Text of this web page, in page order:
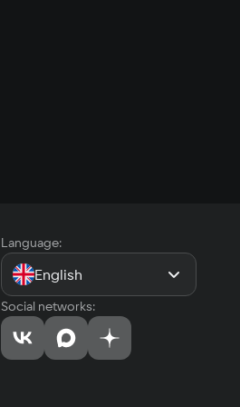
Language:
English
Social networks: